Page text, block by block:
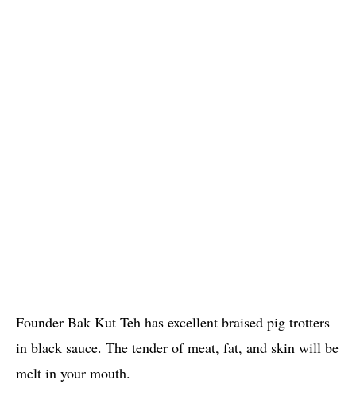
Founder Bak Kut Teh has excellent braised pig trotters
in black sauce. The tender of meat, fat, and skin will be
melt in your mouth.